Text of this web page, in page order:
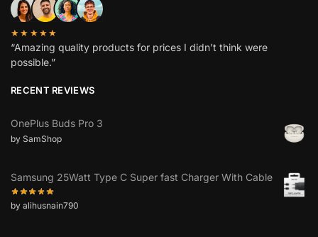
★★★★★
“Amazing quality products for prices I didn’t think were
possible.”
RECENT REVIEWS
OnePlus Buds Pro 3
by SamShop
Samsung 25Watt Type C Super fast Charger With Cable
by alihusnain790